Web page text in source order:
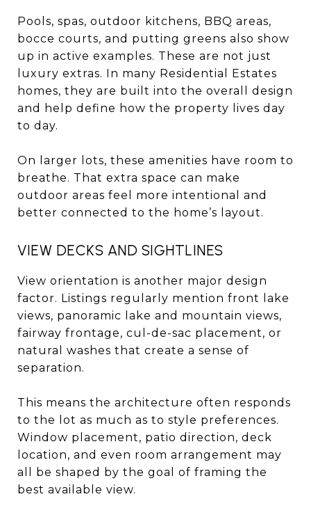
Pools, spas, outdoor kitchens, BBQ areas,
bocce courts, and putting greens also show
up in active examples. These are not just
luxury extras. In many Residential Estates
homes, they are built into the overall design
and help define how the property lives day
to day.
On larger lots, these amenities have room to
breathe. That extra space can make
outdoor areas feel more intentional and
better connected to the home’s layout.
VIEW DECKS AND SIGHTLINES
View orientation is another major design
factor. Listings regularly mention front lake
views, panoramic lake and mountain views,
fairway frontage, cul-de-sac placement, or
natural washes that create a sense of
separation.
This means the architecture often responds
to the lot as much as to style preferences.
Window placement, patio direction, deck
location, and even room arrangement may
all be shaped by the goal of framing the
best available view.